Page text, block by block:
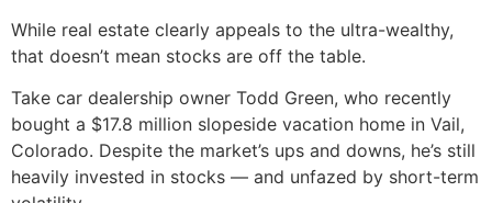
While real estate clearly appeals to the ultra-wealthy,
that doesn’t mean stocks are off the table.
Take car dealership owner Todd Green, who recently
bought a $17.8 million slopeside vacation home in Vail,
Colorado. Despite the market’s ups and downs, he’s still
heavily invested in stocks — and unfazed by short-term